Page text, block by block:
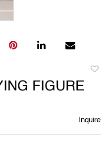
FIGURE
Inquire